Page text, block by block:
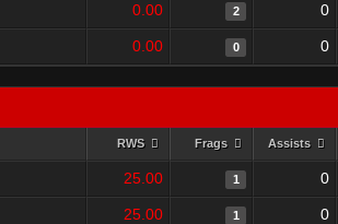
0.00 2 0
0.00 0 0
RWS Frags Assists
25.00 1 0
25.00 1 0